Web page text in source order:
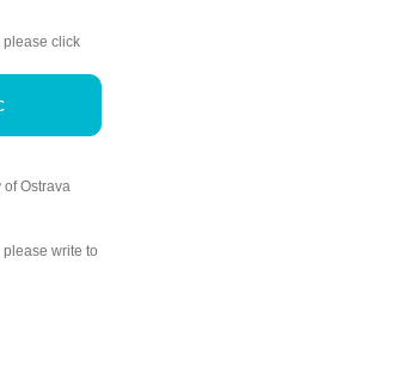
please click
of Ostrava
write to